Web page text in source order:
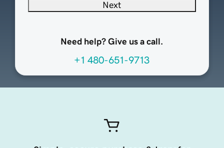
Next
Need help? Give us a call.
+1 480-651-9713